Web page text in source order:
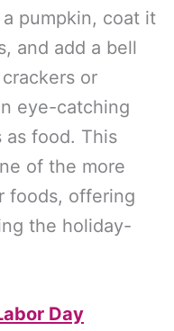
pumpkin, coat it
and add a bell
or
eye-catching
food. This
of the more
foods, offering
the holiday-
Day